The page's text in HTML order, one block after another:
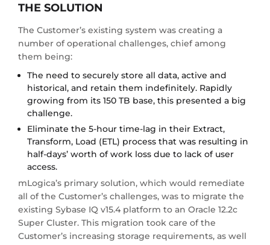
THE SOLUTION
The Customer’s existing system was creating a
number of operational challenges, chief among
them being:
The need to securely store all data, active and
historical, and retain them indefinitely. Rapidly
growing from its 150 TB base, this presented a big
challenge.
Eliminate the 5-hour time-lag in their Extract,
Transform, Load (ETL) process that was resulting in
half-days’ worth of work loss due to lack of user
access.
mLogica’s primary solution, which would remediate
all of the Customer’s challenges, was to migrate the
existing Sybase IQ v15.4 platform to an Oracle 12.2c
Super Cluster. This migration took care of the
Customer’s increasing storage requirements, as well